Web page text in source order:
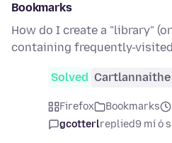
Bookmarks
How do I create a "library"
containing frequently-
Solved Cartlannaithe
Firefox Bookmarks
gcotterlreplied9 mí ó